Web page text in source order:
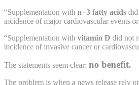
“Supplementation with n−3 fatty acids
incidence of major cardiovascular events
“Supplementation with vitamin D did not
incidence of invasive cancer or
The statements seem clear: no benefit.
The problem is when a news release rely